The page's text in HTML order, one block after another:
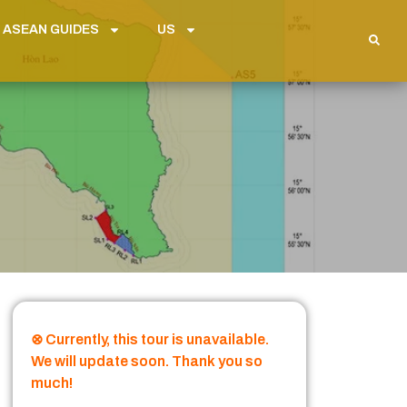
GUIDES US
⊗ Currently, this tour is unavailable.
We will update soon. Thank you so
much!